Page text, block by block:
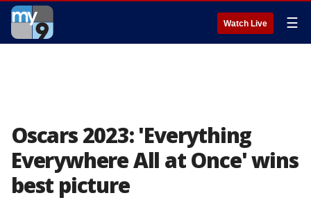
Watch Live ☰
Oscars 2023: 'Everything
Everywhere All at Once' wins
best picture